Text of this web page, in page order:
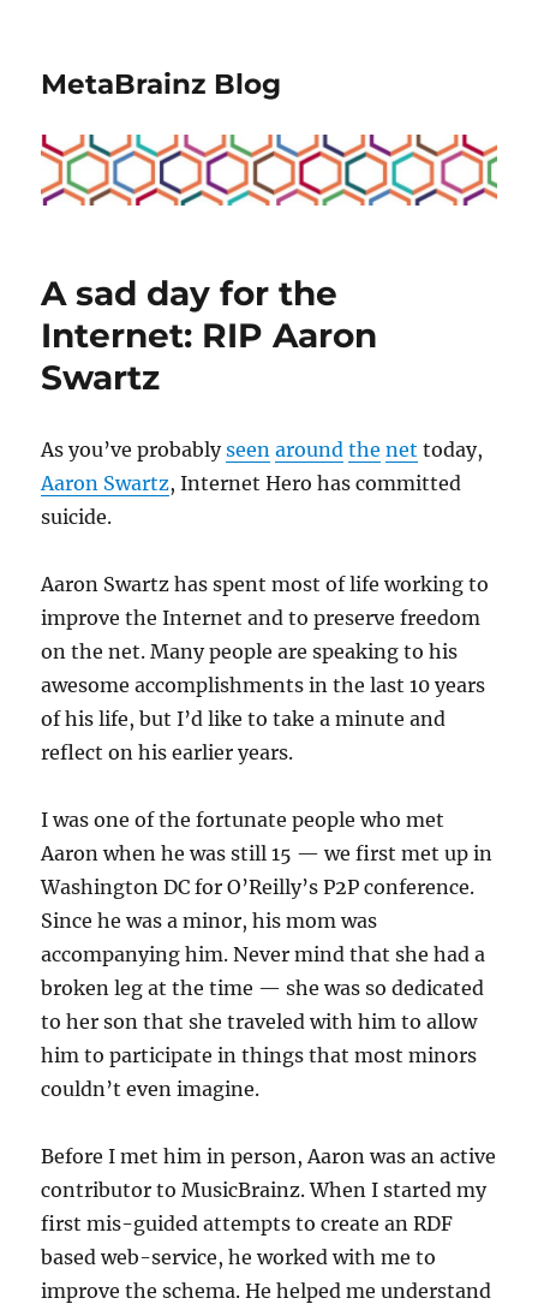
MetaBrainz Blog
A sad day for the
Internet: RIP Aaron
Swartz
As you’ve probablyseen around the net today,
Aaron Swartz, Internet Hero has committed
suicide.
Aaron Swartz has spent most of life working to
improve the Internet and to preserve freedom
on the net. Many people are speaking to his
awesome accomplishments in the last 10 years
of his life, but I’d like to take a minute and
reflect on his earlier years.
I was one of the fortunate people who met
Aaron when he was still 15 — we first met up in
Washington DC for O’Reilly’s P2P conference.
Since he was a minor, his mom was
accompanying him. Never mind that she had a
broken leg at the time — she was so dedicated
to her son that she traveled with him to allow
him to participate in things that most minors
couldn’t even imagine.
Before I met him in person, Aaron was an active
contributor to MusicBrainz. When I started my
first mis-guided attempts to create an RDF
based web-service, he worked with me to
improve the schema. He helped me understand